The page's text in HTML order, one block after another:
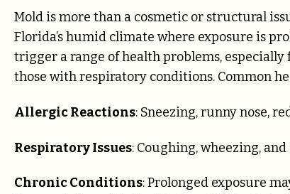
Mold is more than a cosmetic or structural
Florida’s humid climate where exposure is
trigger a range of health problems,
those with respiratory conditions. Common
Allergic Reactions: Sneezing, runny nose,
Respiratory Issues: Coughing, wheezing,
Chronic Conditions: Prolonged exposure